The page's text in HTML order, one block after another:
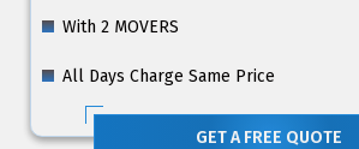
With 2 MOVERS
All Days Charge Same Price
GET A FREE QUOTE